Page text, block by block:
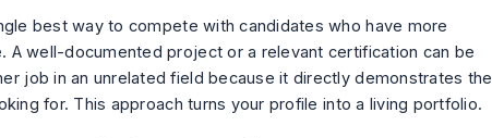
best way to compete with candidates who have more
A well-documented project or a relevant certification can be
job in an unrelated field because it directly demonstrates the
for. This approach turns your profile into a living portfolio.